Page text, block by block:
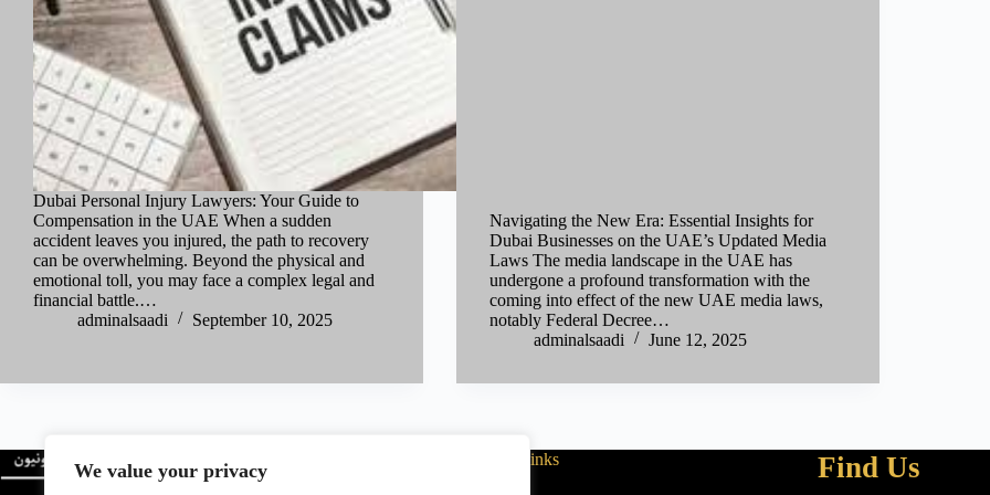
We value your privacy
Dubai Personal Injury Lawyers: Your Guide to
Compensation in the UAE When a sudden
accident leaves you injured, the path to recovery
can be overwhelming. Beyond the physical and
emotional toll, you may face a complex legal and
financial battle.…
adminalsaadi
September 10, 2025
Navigating the New Era: Essential Insights for
Dubai Businesses on the UAE’s Updated Media
Laws The media landscape in the UAE has
undergone a profound transformation with the
coming into effect of the new UAE media laws,
notably Federal Decree…
adminalsaadi
June 12, 2025
Links Find Us